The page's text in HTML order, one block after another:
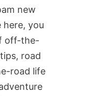
new
here, you
off-the-
road
road life